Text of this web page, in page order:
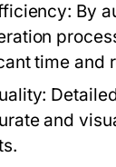
By
time and
and